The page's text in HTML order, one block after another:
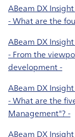
ABeam DX
- What are the
ABeam DX
- From the
development -
ABeam DX
- What are the
Management"? -